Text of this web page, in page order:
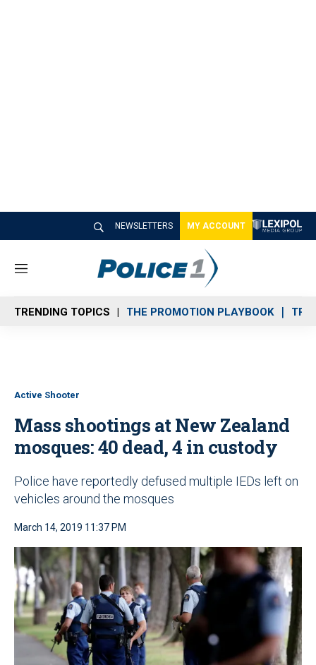
NEWSLETTERS MY ACCOUNT
M
n
u
TRENDING TOPICS THE PROMOTION PLAYBOOK
Active Shooter
Mass shootings at New Zealand
mosques: 40 dead, 4 in custody
Police have reportedly defused multiple IEDs left on
vehicles around the mosques
March 14, 2019 11:37 PM